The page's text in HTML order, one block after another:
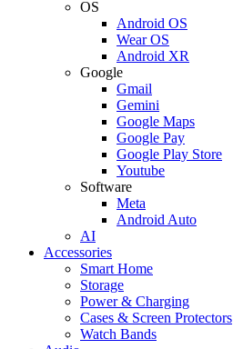
OS
Android OS
Wear OS
Android XR
Google
Gmail
Gemini
Google Maps
Google Pay
Google Play Store
Youtube
Software
Meta
Android Auto
AI
Accessories
Smart Home
Storage
Power & Charging
Cases & Screen Protectors
Watch Bands